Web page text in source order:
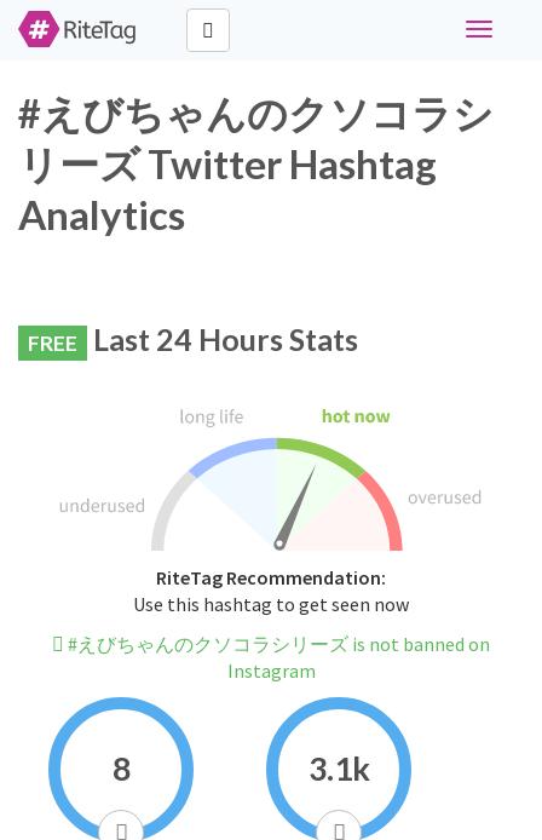
Toggle
#えびちゃんのクソコラシ
リーズ Twitter Hashtag
Analytics
FREE Last 24 Hours Stats
RiteTag Recommendation:
Use this hashtag to get seen now
#えびちゃんのクソコラシリーズ is not banned on
Instagram
8 3.1k